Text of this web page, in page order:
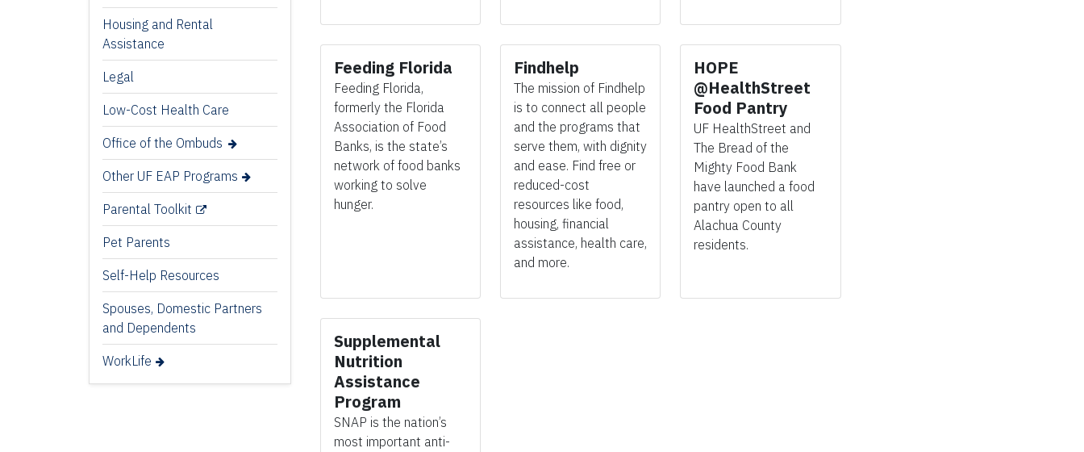
Housing and Rental
Assistance
Legal
Low-Cost Health Care
Office of the Ombuds
Other UF EAP Programs
Parental Toolkit
Pet Parents
Self-Help Resources
Spouses, Domestic Partners
and Dependents
WorkLife
Feeding Florida
Feeding Florida,
formerly the Florida
Association of Food
Banks, is the state’s
network of food banks
working to solve
hunger.
Findhelp
The mission of Findhelp
is to connect all people
and the programs that
serve them, with dignity
and ease. Find free or
reduced-cost
resources like food,
housing, financial
assistance, health care,
and more.
HOPE
@HealthStreet
Food Pantry
UF HealthStreet and
The Bread of the
Mighty Food Bank
have launched a food
pantry open to all
Alachua County
residents.
Supplemental
Nutrition
Assistance
Program
SNAP is the nation’s
most important anti-